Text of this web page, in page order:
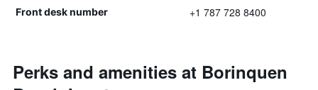
Front desk number +1 787 728 8400
Perks and amenities at Borinquen